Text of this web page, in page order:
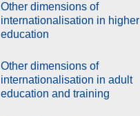
Other dimensions of
internationalisation in higher
education
Other dimensions of
internationalisation in adult
education and training